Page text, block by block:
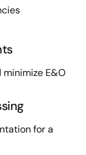
E&O
for a